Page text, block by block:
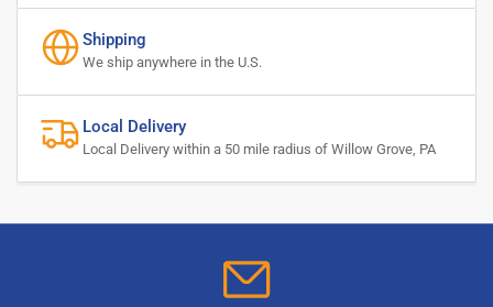
Shipping
We ship anywhere in the U.S.
Local Delivery
Local Delivery within a 50 mile radius of Willow Grove, PA